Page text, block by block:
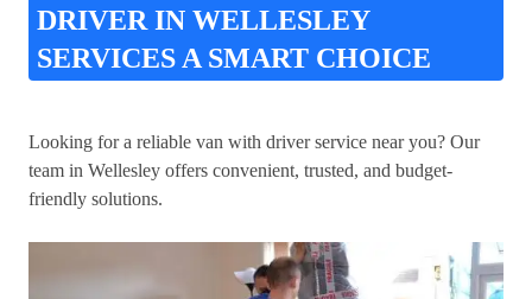
DRIVER IN WELLESLEY
SERVICES A SMART CHOICE
Looking for a reliable van with driver service near you? Our
team in Wellesley offers convenient, trusted, and budget-
friendly solutions.